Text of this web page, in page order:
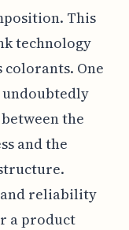
This
technology
One
undoubtedly
the
and the
reliability
a product